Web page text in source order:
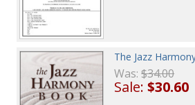
The Jazz
Was:$34.00
Sale:$30.60